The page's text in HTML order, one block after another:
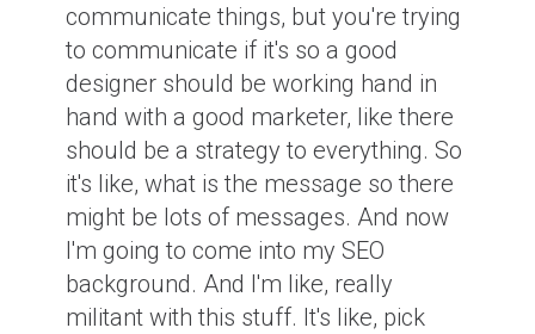
communicate things, but you're trying
to communicate if it's so a good
designer should be working hand in
hand with a good marketer, like there
should be a strategy to everything. So
it's like, what is the message so there
might be lots of messages. And now
I'm going to come into my SEO
background. And I'm like, really
militant with this stuff. It's like, pick